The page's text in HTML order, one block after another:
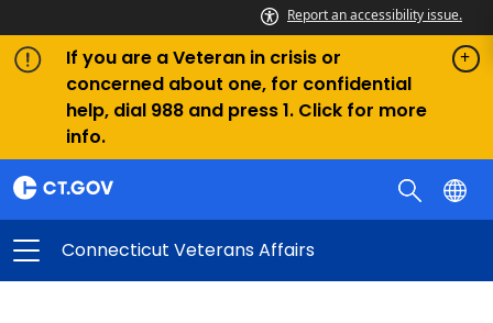
Report an accessibility issue.
If you are a Veteran in crisis or
concerned about one, for confidential
help, dial 988 and press 1. Click for more
info.
Connecticut Veterans Affairs